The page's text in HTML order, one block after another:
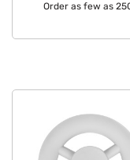
Order as few as